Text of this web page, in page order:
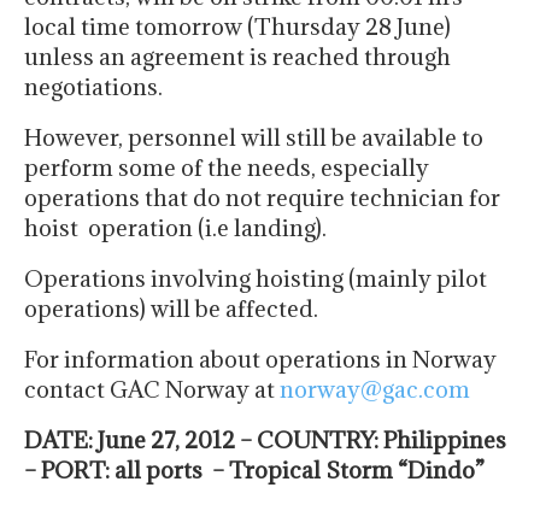
local time tomorrow (Thursday 28 June)
unless an agreement is reached through
negotiations.
However, personnel will still be available to
perform some of the needs, especially
operations that do not require technician for
hoist operation (i.e landing).
Operations involving hoisting (mainly pilot
operations) will be affected.
For information about operations in Norway
contact GAC Norway atnorway@gac.com
DATE: June 27, 2012 – COUNTRY: Philippines
– PORT: all ports – Tropical Storm “Dindo”